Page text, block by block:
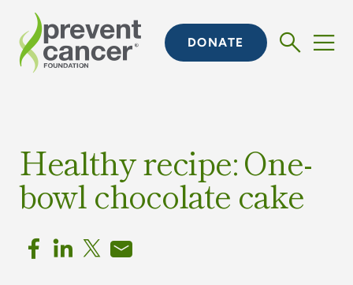
DONATE
Healthy recipe: One-
bowl chocolate cake